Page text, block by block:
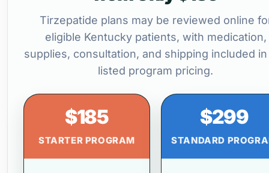
Tirzepatide plans may be reviewed online
eligible Kentucky patients, with medication,
supplies, consultation, and shipping included
listed program pricing.
$185
STARTER PROGRAM
$299
STANDARD